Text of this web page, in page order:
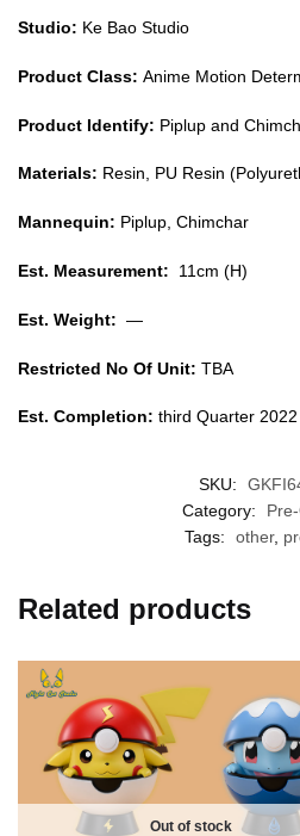
Studio: Ke Bao Studio
Product Class: Anime Motion
Product Identify: Piplup and
Materials: Resin, PU Resin
Mannequin: Piplup, Chimchar
Est. Measurement: 11cm (H)
Est. Weight: —
Restricted No Of Unit: TBA
Est. Completion: third Quarter
SKU:
Category:
Tags:
other,
Related products
Out of stock